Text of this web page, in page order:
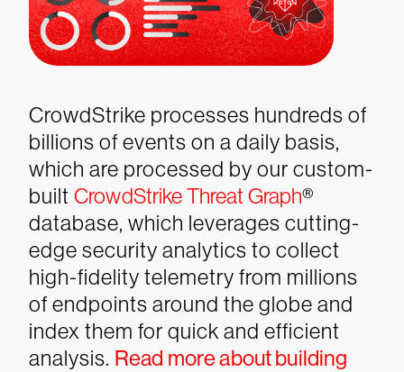
CrowdStrike processes hundreds of
billions of events on a daily basis,
which are processed by our custom-
built CrowdStrike Threat Graph®
database, which leverages cutting-
edge security analytics to collect
high-fidelity telemetry from millions
of endpoints around the globe and
index them for quick and efficient
analysis. Read more about building